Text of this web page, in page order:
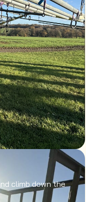
climb down the